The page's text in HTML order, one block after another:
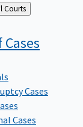
About Federal Courts
Cases
Cases
Cases